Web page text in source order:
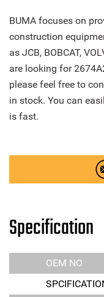
BUMA focuses on
construction
as JCB, BOBCAT,
are looking for
please feel free to
in stock. You can
is fast.
Specification
OEM NO